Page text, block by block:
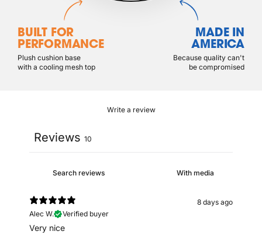
BUILT FOR
PERFORMANCE
Plush cushion base
with a cooling mesh top
MADE IN
AMERICA
Because quality can't
be compromised
Write a review
Reviews 10
With media
8 days ago
Alec W.
Verified buyer
Very nice